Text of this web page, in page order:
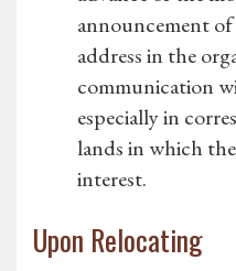
announcement
address in the
communication
especially in
lands in which
interest.
Upon Relocating